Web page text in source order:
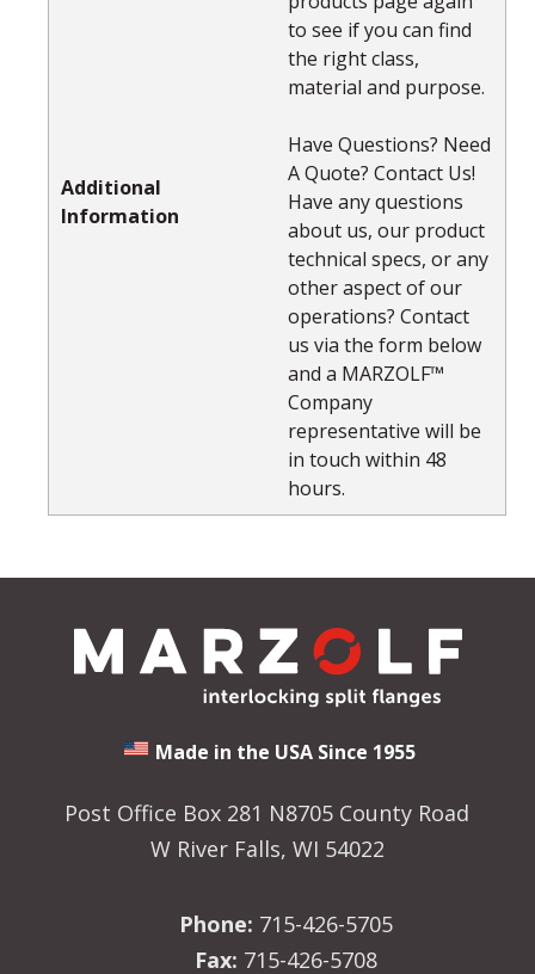
Additional
Information
to see if you can find
the right class,
material and purpose.
Have Questions? Need
A Quote? Contact Us!
Have any questions
about us, our product
technical specs, or any
other aspect of our
operations? Contact
us via the form below
and a MARZOLF™
Company
representative will be
in touch within 48
hours.
Made in the USA Since 1955
Post Office Box 281 N8705 County Road
W River Falls, WI 54022
Phone: 715-426-5705
Fax: 715-426-5708